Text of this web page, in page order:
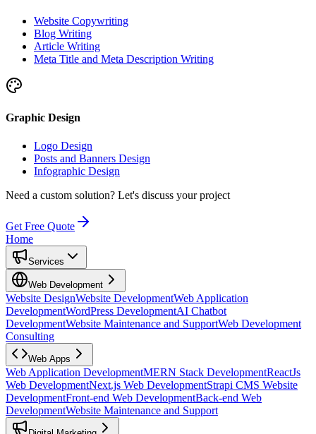
Website Copywriting
Blog Writing
Article Writing
Meta Title and Meta Description Writing
Graphic Design
Logo Design
Posts and Banners Design
Infographic Design
Need a custom solution? Let's discuss your project
Get Free Quote
Home
Services
Web Development
Website DesignWebsite DevelopmentWeb Application
DevelopmentWordPress DevelopmentAI Chatbot
DevelopmentWebsite Maintenance and SupportWeb Development
Consulting
Web Apps
Web Application DevelopmentMERN Stack DevelopmentReactJs
Web DevelopmentNext.js Web DevelopmentStrapi CMS Website
DevelopmentFront-end Web DevelopmentBack-end Web
DevelopmentWebsite Maintenance and Support